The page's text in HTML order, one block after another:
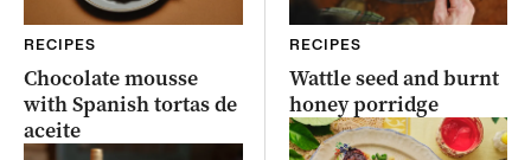
RECIPES
Chocolate mousse
with Spanish tortas de
aceite
RECIPES
Wattle seed and burnt
honey porridge